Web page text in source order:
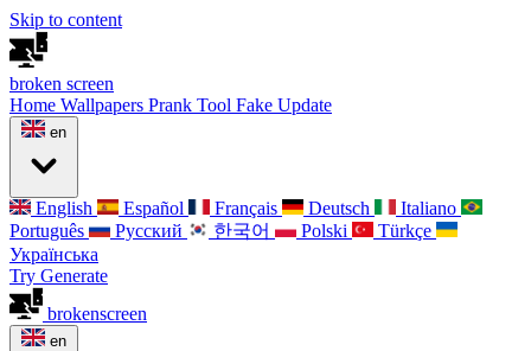
Skip to content
broken screen
Home Wallpapers Prank Tool Fake Update
en
English Español Français Deutsch
Italiano
Português
Русский 한국어 Polski
Türkçe
Українська
Try Generate
brokenscreen
en